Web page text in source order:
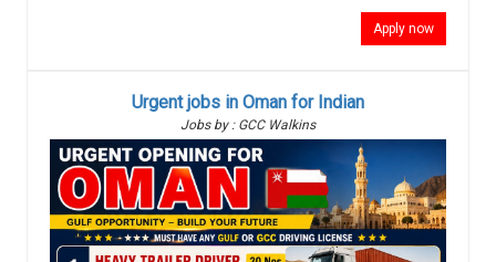
Apply now
Urgent jobs in Oman for Indian
Jobs by : GCC Walkins